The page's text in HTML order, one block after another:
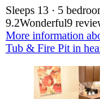
Sleeps 13 · 5
9.2Wonderful9
More information
Tub & Fire Pit in